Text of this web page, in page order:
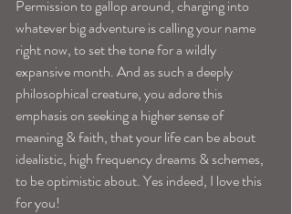
Permission to gallop around, charging into
whatever big adventure is calling your name
right now, to set the tone for a wildly
expansive month. And as such a deeply
philosophical creature, you adore this
emphasis on seeking a higher sense of
meaning & faith, that your life can be about
idealistic, high frequency dreams & schemes,
to be optimistic about. Yes indeed, I love this
for you!